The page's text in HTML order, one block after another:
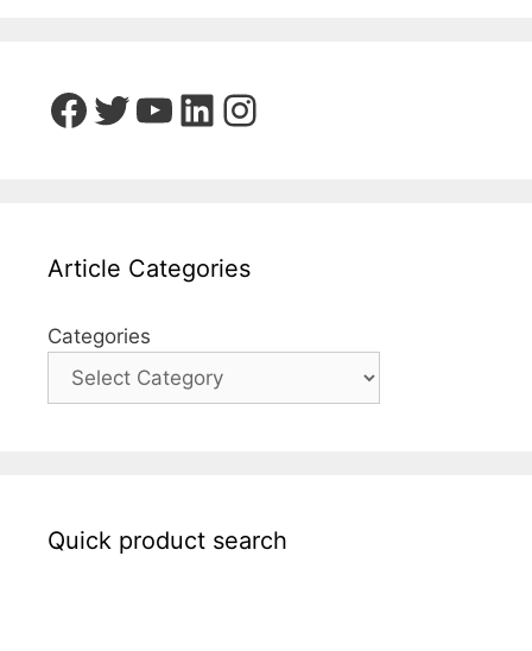
Facebook
Twitter
YouTube
LinkedIn
Instagram
Article Categories
Categories
Quick product search